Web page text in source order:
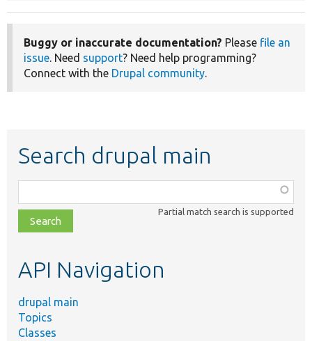
Buggy or inaccurate documentation? Please file an
issue. Need support? Need help programming?
Connect with the Drupal community.
Search drupal main
class,
file,
topic,
Partial match search is supported
API Navigation
drupal main
Topics
Classes